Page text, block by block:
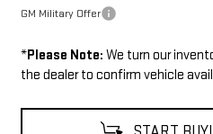
GM Military Offer
*Please Note: We turn our
the dealer to confirm vehicle